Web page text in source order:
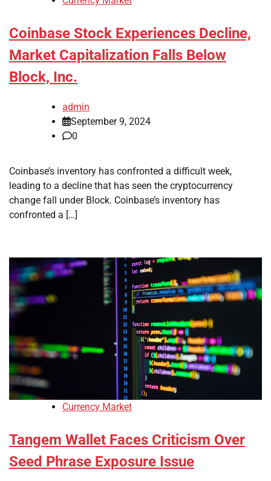
Coinbase Stock Experiences Decline,
Market Capitalization Falls Below
Block, Inc.
admin
September 9, 2024
0
Coinbase’s inventory has confronted a difficult week,
leading to a decline that has seen the cryptocurrency
change fall under Block. Coinbase’s inventory has
confronted a […]
Currency Market
Tangem Wallet Faces Criticism Over
Seed Phrase Exposure Issue